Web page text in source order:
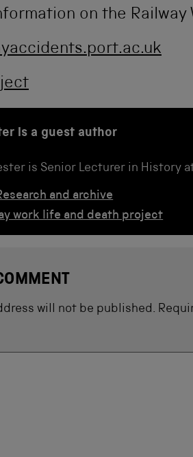
on the
is a guest author
is Senior Lecturer in History
and archive
work life and death project
will not be published.